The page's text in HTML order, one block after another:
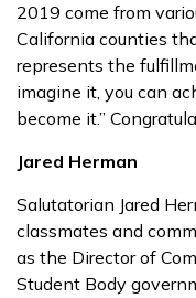
2019 come from
California counties
represents the
imagine it, you can
become it.”
Jared Herman
Salutatorian Jared
classmates and
as the Director of
Student Body